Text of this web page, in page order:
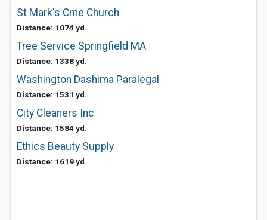
St Mark's Cme Church
Distance: 1074 yd.
Tree Service Springfield MA
Distance: 1338 yd.
Washington Dashima Paralegal
Distance: 1531 yd.
City Cleaners Inc
Distance: 1584 yd.
Ethics Beauty Supply
Distance: 1619 yd.